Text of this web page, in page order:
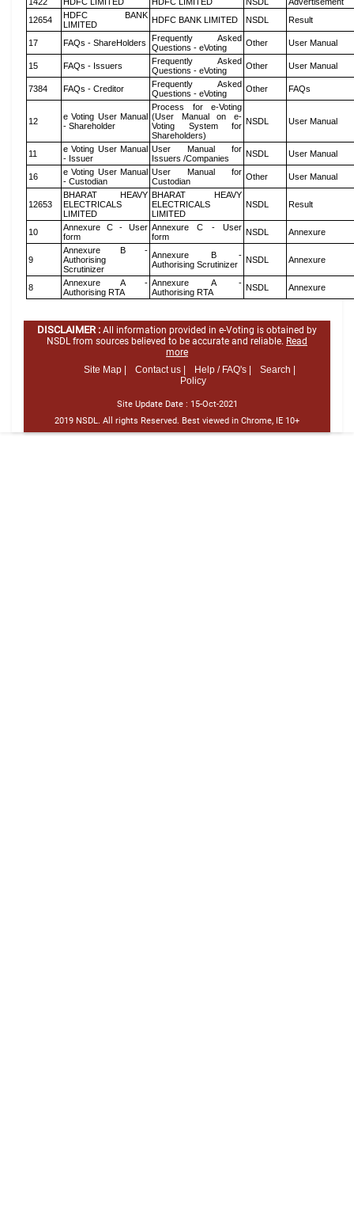
12654
HDFC BANK
LIMITED
HDFC BANK LIMITED NSDL Result
17 FAQs - ShareHolders
Frequently Asked
Questions - eVoting
Other User Manual
15 FAQs - Issuers
Frequently Asked
Questions - eVoting
Other User Manual
7384 FAQs - Creditor
Frequently Asked
Questions - eVoting
Other FAQs
12
e Voting User Manual
- Shareholder
Process for e-Voting
(User Manual on e-
Voting System for
Shareholders)
NSDL User Manual
11
e Voting User Manual
- Issuer
User Manual for
Issuers /Companies
NSDL User Manual
16
e Voting User Manual
- Custodian
User Manual for
Custodian
Other User Manual
12653
BHARAT HEAVY
ELECTRICALS
LIMITED
BHARAT HEAVY
ELECTRICALS
LIMITED
NSDL Result
10
Annexure C - User
form
Annexure C - User
form
NSDL Annexure
9
Annexure B -
Authorising
Scrutinizer
Annexure B -
Authorising Scrutinizer
NSDL Annexure
8
Annexure A -
Authorising RTA
Annexure A -
Authorising RTA
NSDL Annexure
DISCLAIMER : All information provided in e-Voting is obtained by
NSDL from sources believed to be accurate and reliable. Read
more
Site Map |
Contact us | Help / FAQ's |
Search |
Policy
Site Update Date : 15-Oct-2021
2019 NSDL. All rights Reserved. Best viewed in Chrome, IE 10+